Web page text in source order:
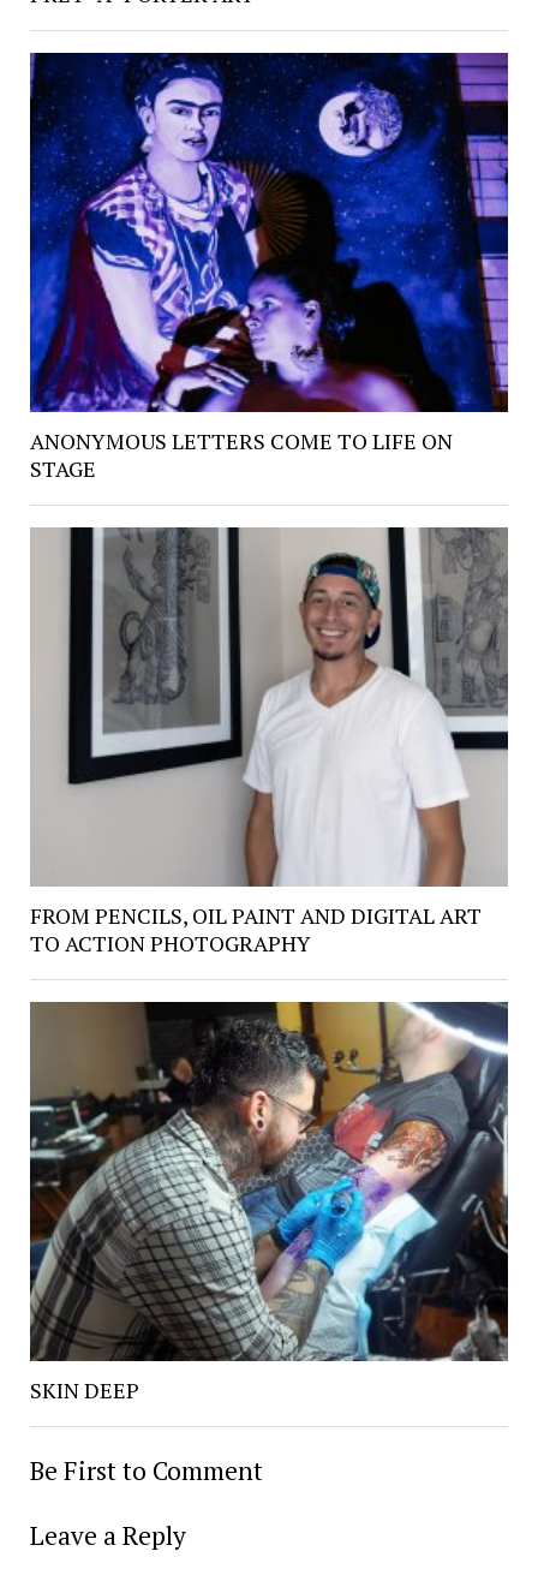
ANONYMOUS LETTERS COME TO LIFE ON
STAGE
FROM PENCILS, OIL PAINT AND DIGITAL ART
TO ACTION PHOTOGRAPHY
SKIN DEEP
Be First to Comment
Leave a Reply